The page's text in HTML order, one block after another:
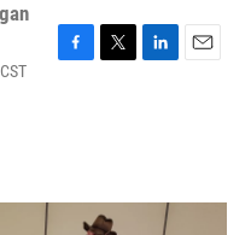
o
r
I